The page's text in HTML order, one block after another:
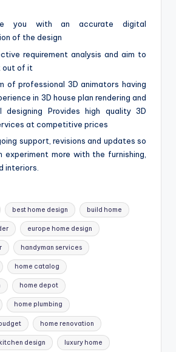
you with an accurate digital
of the design
requirement analysis and aim to
out of it
of professional 3D animators having
in 3D house plan rendering and
designing Provides high quality 3D
at competitive prices
support, revisions and updates so
experiment more with the furnishing,
interiors.
best home design build home
europe home design
handyman services
home catalog
home depot
home plumbing
home renovation
kitchen design luxury home